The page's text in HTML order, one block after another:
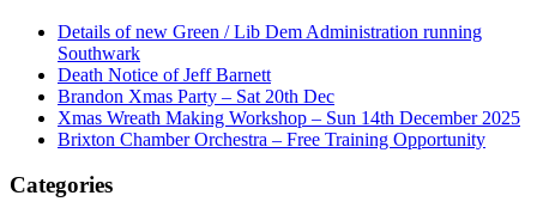
Details of new Green / Lib Dem Administration running
Southwark
Death Notice of Jeff Barnett
Brandon Xmas Party – Sat 20th Dec
Xmas Wreath Making Workshop – Sun 14th December 2025
Brixton Chamber Orchestra – Free Training Opportunity
Categories